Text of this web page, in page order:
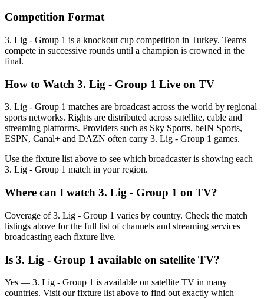
Competition Format
3. Lig - Group 1 is a knockout cup competition in Turkey. Teams
compete in successive rounds until a champion is crowned in the
final.
How to Watch 3. Lig - Group 1 Live on TV
3. Lig - Group 1 matches are broadcast across the world by regional
sports networks. Rights are distributed across satellite, cable and
streaming platforms. Providers such as Sky Sports, beIN Sports,
ESPN, Canal+ and DAZN often carry 3. Lig - Group 1 games.
Use the fixture list above to see which broadcaster is showing each
3. Lig - Group 1 match in your region.
Where can I watch 3. Lig - Group 1 on TV?
Coverage of3. Lig - Group 1 varies by country. Check the match
listings above for the full list of channels and streaming services
broadcasting each fixture live.
Is 3. Lig - Group 1 available on satellite TV?
Yes — 3. Lig - Group 1 is available on satellite TV in many
countries. Visit our fixture list above to find out exactly which